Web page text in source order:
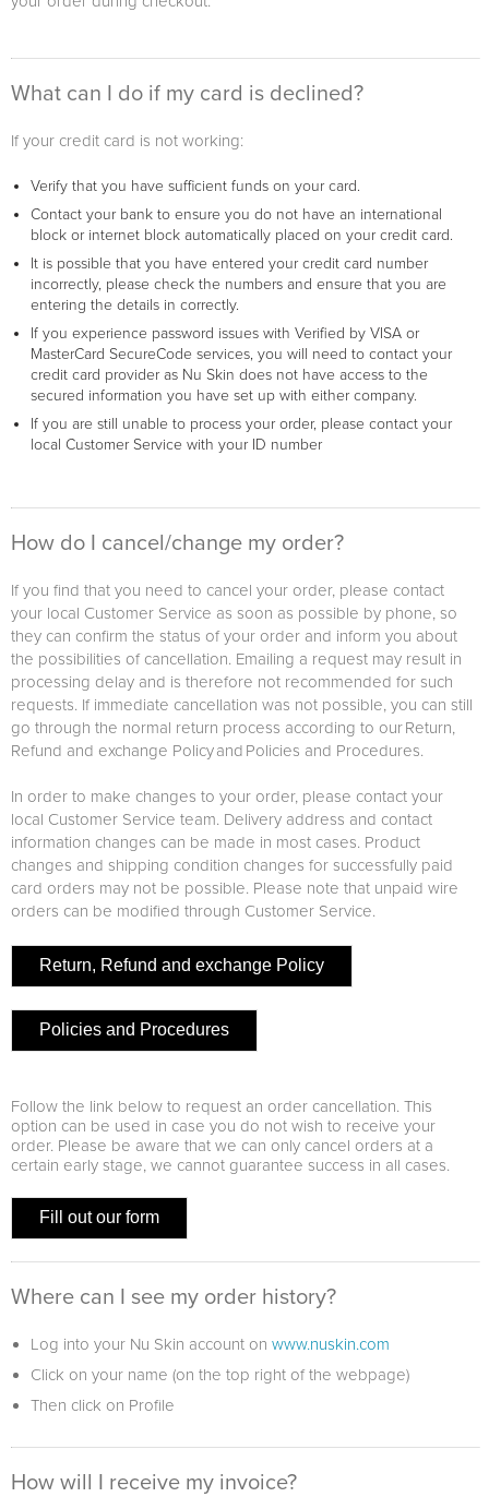
What can I do if my card is declined?
If your credit card is not working:
Verify that you have sufficient funds on your card.
Contact your bank to ensure you do not have an international
block or internet block automatically placed on your credit card.
It is possible that you have entered your credit card number
incorrectly, please check the numbers and ensure that you are
entering the details in correctly.
If you experience password issues with Verified by VISA or
MasterCard SecureCode services, you will need to contact your
credit card provider as Nu Skin does not have access to the
secured information you have set up with either company.
If you are still unable to process your order, please contact your
local Customer Service with your ID number
How do I cancel/change my order?
If you find that you need to cancel your order, please contact
your local Customer Service as soon as possible by phone, so
they can confirm the status of your order and inform you about
the possibilities of cancellation. Emailing a request may result in
processing delay and is therefore not recommended for such
requests. If immediate cancellation was not possible, you can still
go through the normal return process according to our Return,
Refund and exchange Policy and Policies and Procedures.
In order to make changes to your order, please contact your
local Customer Service team. Delivery address and contact
information changes can be made in most cases. Product
changes and shipping condition changes for successfully paid
card orders may not be possible. Please note that unpaid wire
orders can be modified through Customer Service.
Return, Refund and exchange Policy
Policies and Procedures
Follow the link below to request an order cancellation. This
option can be used in case you do not wish to receive your
order. Please be aware that we can only cancel orders at a
certain early stage, we cannot guarantee success in all cases.
Fill out our form
Where can I see my order history?
Log into your Nu Skin account on www.nuskin.com
Click on your name (on the top right of the webpage)
Then click on Profile
How will I receive my invoice?